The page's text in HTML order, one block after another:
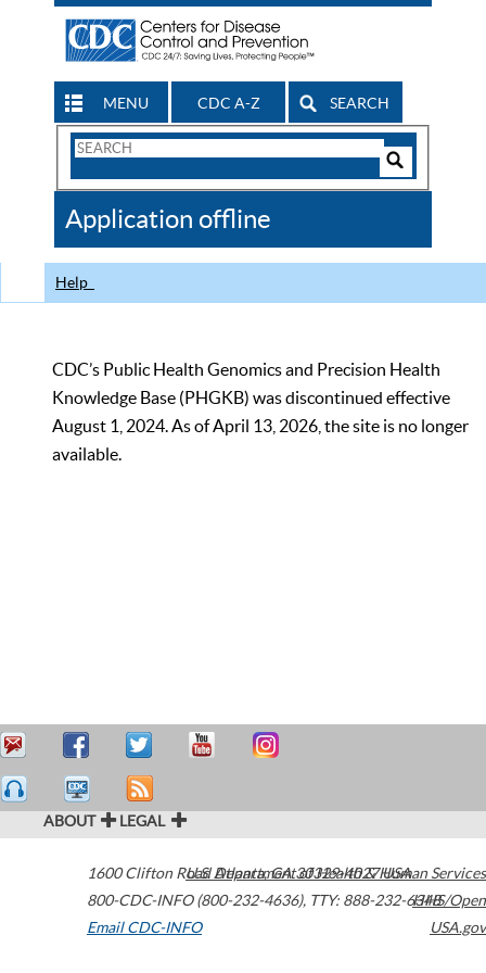
MENU CDC A-Z SEARCH
Search
CDC
Application offline
Help
CDC’s Public Health Genomics and Precision Health
Knowledge Base (PHGKB) was discontinued effective
August 1, 2024. As of April 13, 2026, the site is no longer
available.
ABOUT LEGAL
1600 Clifton Road Atlanta,GA30329-4027USA
800-CDC-INFO (800-232-4636), TTY: 888-232-6348
Email CDC-INFO
U.S. Department of Health & Human Services
HHS/Open
USA.gov